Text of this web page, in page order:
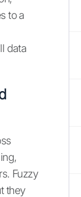
to a
data
Fuzzy
they